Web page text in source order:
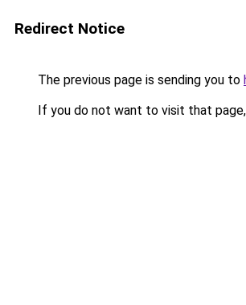
Redirect Notice
The previous page is sending you to
If you do not want to visit that